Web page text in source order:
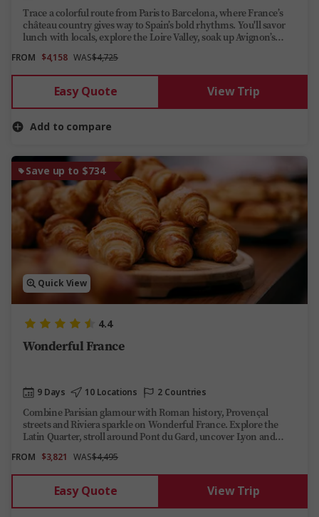
Trace a colorful route from Paris to Barcelona, where France’s
château country gives way to Spain’s bold rhythms. You'll savor
lunch with locals, explore the Loire Valley, soak up Avignon’s
FROM $4,158 WAS$4,725
Easy Quote View Trip
Add to compare
Save up to $734
Quick View
4.4
Wonderful France
9 Days 10 Locations 2 Countries
Combine Parisian glamour with Roman history, Provençal
streets and Riviera sparkle on Wonderful France. Explore the
Latin Quarter, stroll around Pont du Gard, uncover Lyon and
before soaking up Monaco’s royal views.
FROM $3,821 WAS$4,495
Easy Quote View Trip